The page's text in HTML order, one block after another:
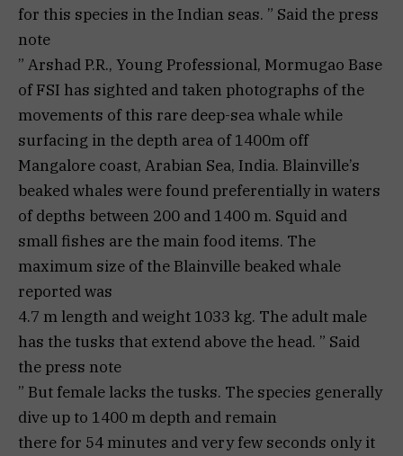
for this species in the Indian seas. ” Said the press
note
” Arshad P.R., Young Professional, Mormugao Base
of FSI has sighted and taken photographs of the
movements of this rare deep-sea whale while
surfacing in the depth area of 1400m off
Mangalore coast, Arabian Sea, India. Blainville’s
beaked whales were found preferentially in waters
of depths between 200 and 1400 m. Squid and
small fishes are the main food items. The
maximum size of the Blainville beaked whale
reported was
4.7 m length and weight 1033 kg. The adult male
has the tusks that extend above the head. ” Said
the press note
” But female lacks the tusks. The species generally
dive up to 1400 m depth and remain
there for 54 minutes and very few seconds only it